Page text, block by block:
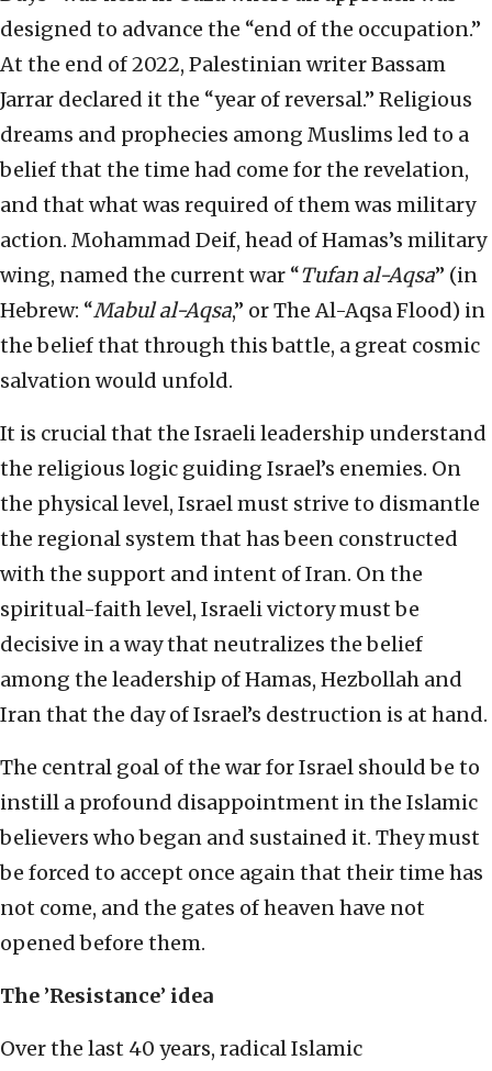
designed to advance the “end of the occupation.”
At the end of 2022, Palestinian writer Bassam
Jarrar declared it the “year of reversal.” Religious
dreams and prophecies among Muslims led to a
belief that the time had come for the revelation,
and that what was required of them was military
action. Mohammad Deif, head of Hamas’s military
wing, named the current war “Tufan al-Aqsa” (in
Hebrew: “Mabul al-Aqsa,” or The Al-Aqsa Flood) in
the belief that through this battle, a great cosmic
salvation would unfold.
It is crucial that the Israeli leadership understand
the religious logic guiding Israel’s enemies. On
the physical level, Israel must strive to dismantle
the regional system that has been constructed
with the support and intent of Iran. On the
spiritual-faith level, Israeli victory must be
decisive in a way that neutralizes the belief
among the leadership of Hamas, Hezbollah and
Iran that the day of Israel’s destruction is at hand.
The central goal of the war for Israel should be to
instill a profound disappointment in the Islamic
believers who began and sustained it. They must
be forced to accept once again that their time has
not come, and the gates of heaven have not
opened before them.
The ’Resistance’ idea
Over the last 40 years, radical Islamic